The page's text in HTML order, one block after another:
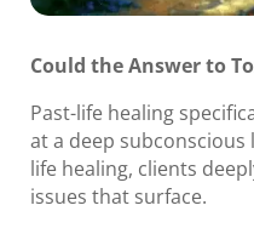
Could the Answer to
Past-life healing
at a deep
life healing, clients
issues that surface.